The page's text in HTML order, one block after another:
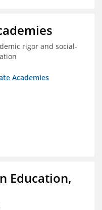
rigor and social-
Academies
Education,